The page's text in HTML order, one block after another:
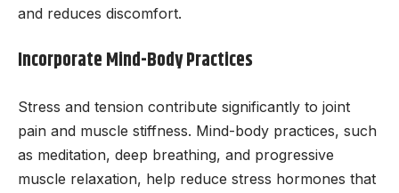
and reduces discomfort.
Incorporate Mind-Body Practices
Stress and tension contribute significantly to joint
pain and muscle stiffness. Mind-body practices, such
as meditation, deep breathing, and progressive
muscle relaxation, help reduce stress hormones that